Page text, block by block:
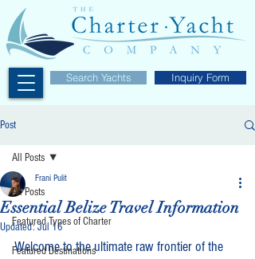
Search Yachts Inquiry Form
Post
All Posts
Featured Types of Charter
Featured Destinations
All Posts
Essential Belize Travel Information
Frani Pulit
Updated:Jul 16
Welcome to the ultimate raw frontier of the